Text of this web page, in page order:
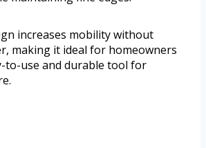
increases mobility without
making it ideal for homeowners
to-use and durable tool for